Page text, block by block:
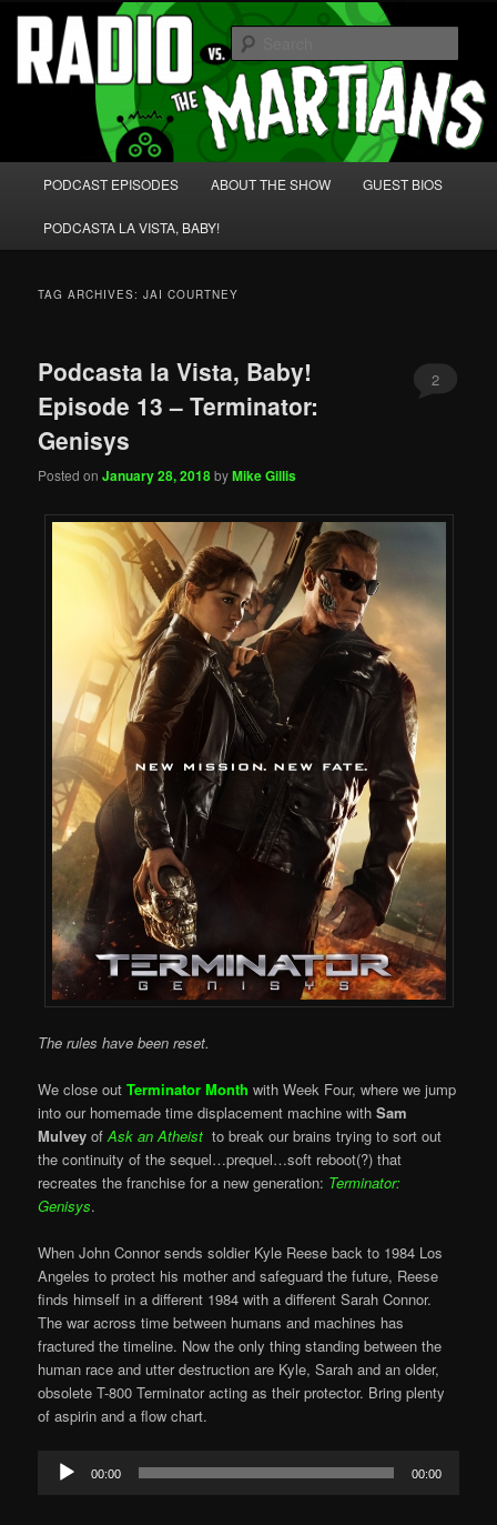
Skip
primary
content
Skip
secondary
content Radio vs. the Martians!
We're like 'the McLaughlin Group' for Nerds!
PODCAST EPISODES ABOUT THE SHOW GUEST BIOS
PODCASTA LA VISTA, BABY!
TAG ARCHIVES:JAI COURTNEY
Podcasta la Vista, Baby!
Episode 13 – Terminator:
Genisys
Posted onJanuary 28, 2018byMike Gillis
2
The rules have been reset.
We close outTerminator Month with Week Four, where we jump
into our homemade time displacement machine withSam
Mulvey of Ask an Atheist to break our brains trying to sort out
the continuity of the sequel…prequel…soft reboot(?) that
recreates the franchise for a new generation: Terminator:
Genisys.
When John Connor sends soldier Kyle Reese back to 1984 Los
Angeles to protect his mother and safeguard the future, Reese
finds himself in a different 1984 with a different Sarah Connor.
The war across time between humans and machines has
fractured the timeline. Now the only thing standing between the
human race and utter destruction are Kyle, Sarah and an older,
obsolete T-800 Terminator acting as their protector. Bring plenty
of aspirin and a flow chart.
Audio
Player
00:00 00:00